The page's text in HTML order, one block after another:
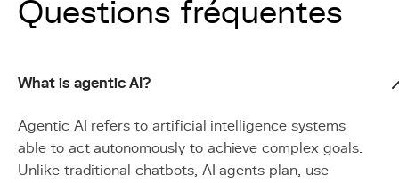
Questions fréquentes
What is agentic AI?
Agentic AI refers to artificial intelligence systems
able to act autonomously to achieve complex goals.
Unlike traditional chatbots, AI agents plan, use